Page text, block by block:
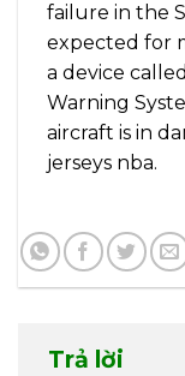
failure in the
expected for
a device
Warning
aircraft is in
jerseys nba.
Trả lời